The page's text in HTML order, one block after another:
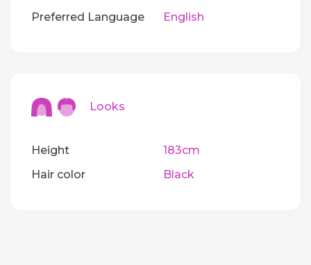
Preferred Language
English
Looks
Height
183cm
Hair color
Black